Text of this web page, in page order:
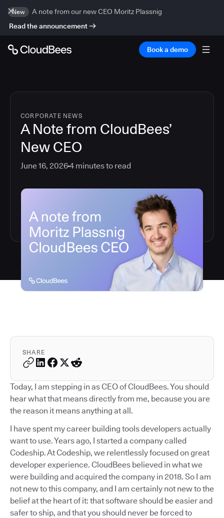
New
A note from our new CEO Moritz Plassnig
Read the announcement
Book a demo
CORPORATE NEWS
A Note from CloudBees’
New CEO
June 16, 20264 minutes to read
SHARE
Today, I am stepping in as CEO of CloudBees. You should
hear what that means directly from me, because you are
the reason it means anything at all.
I have spent my career building tools developers actually
want to use. Years ago, I started a company called
Codeship. At Codeship, we relentlessly focused on great
developer experience. CloudBees believed in what we
were building and acquired the company in 2018. So I am
not new to this company, and I am certainly not new to the
belief at the heart of it: that software should be easier and
safer to ship, and that you should never be forced to